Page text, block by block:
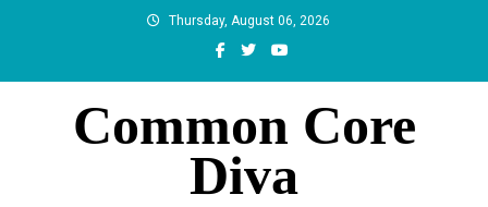
Thursday, August 06, 2026
Common Core
Diva